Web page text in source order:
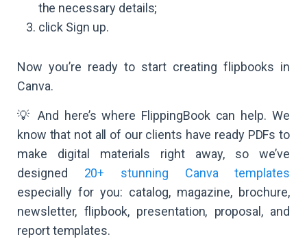
the necessary details;
click Sign up.
Now you’re ready to start creating flipbooks in
Canva.
💡 And here’s where FlippingBook can help. We
know that not all of our clients have ready PDFs to
make digital materials right away, so we’ve
designed 20+ stunning Canva templates
especially for you: catalog, magazine, brochure,
newsletter, flipbook, presentation, proposal, and
report templates.